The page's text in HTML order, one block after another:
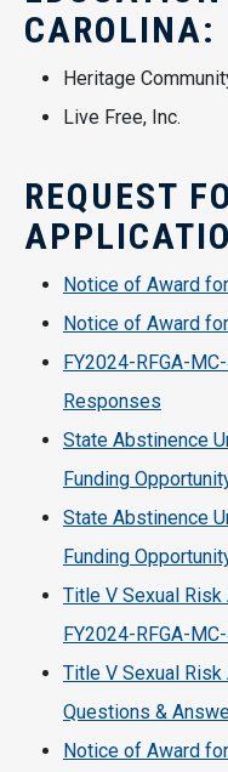
CAROLINA:
Heritage
Live Free, Inc.
REQUEST
Notice of Award
Notice of Award
FY2024-RFGA-
Responses
State Abstinence
Funding
State Abstinence
Funding
Title V Sexual Risk
FY2024-RFGA-
Title V Sexual Risk
Questions &
Notice of Award